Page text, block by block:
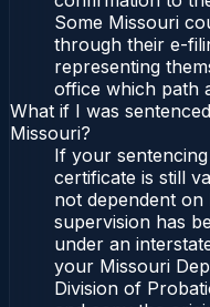
Some Missouri
through their e-
representing
office which path
What if I was
Missouri?
If your
certificate is still
not dependent
supervision has
under an
your Missouri
Division of